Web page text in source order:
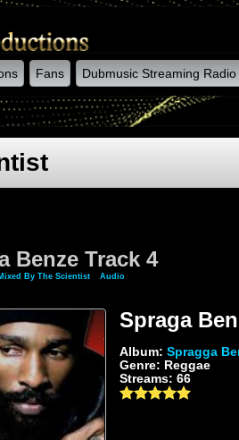
Fans Dubmusic Streaming Radio
Benze Track 4
By The Scientist» Audio» Spraga Benze Track 4
Spraga
Album: Spragga
Genre: Reggae
Streams: 66